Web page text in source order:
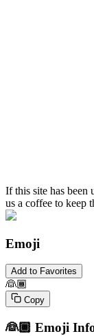
If this site has been
us a coffee to keep
Emoji
Add to Favorites
👰🏾
Copy
👰🏾 Emoji